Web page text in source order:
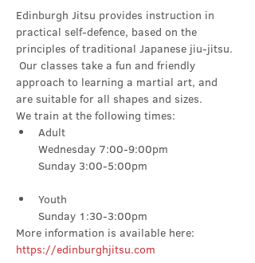
Edinburgh Jitsu provides instruction in
practical self-defence, based on the
principles of traditional Japanese jiu-jitsu.
Our classes take a fun and friendly
approach to learning a martial art, and
are suitable for all shapes and sizes.
We train at the following times:
Adult
Wednesday 7:00-9:00pm
Youth
Sunday 1:30-3:00pm
More information is available here:
https://edinburghjitsu.com